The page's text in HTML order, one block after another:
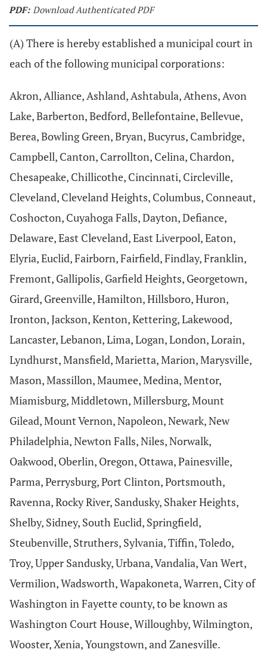
PDF: Download Authenticated PDF
(A) There is hereby established a municipal court in
each of the following municipal corporations:
Akron, Alliance, Ashland, Ashtabula, Athens, Avon
Lake, Barberton, Bedford, Bellefontaine, Bellevue,
Berea, Bowling Green, Bryan, Bucyrus, Cambridge,
Campbell, Canton, Carrollton, Celina, Chardon,
Chesapeake, Chillicothe, Cincinnati, Circleville,
Cleveland, Cleveland Heights, Columbus, Conneaut,
Coshocton, Cuyahoga Falls, Dayton, Defiance,
Delaware, East Cleveland, East Liverpool, Eaton,
Elyria, Euclid, Fairborn, Fairfield, Findlay, Franklin,
Fremont, Gallipolis, Garfield Heights, Georgetown,
Girard, Greenville, Hamilton, Hillsboro, Huron,
Ironton, Jackson, Kenton, Kettering, Lakewood,
Lancaster, Lebanon, Lima, Logan, London, Lorain,
Lyndhurst, Mansfield, Marietta, Marion, Marysville,
Mason, Massillon, Maumee, Medina, Mentor,
Miamisburg, Middletown, Millersburg, Mount
Gilead, Mount Vernon, Napoleon, Newark, New
Philadelphia, Newton Falls, Niles, Norwalk,
Oakwood, Oberlin, Oregon, Ottawa, Painesville,
Parma, Perrysburg, Port Clinton, Portsmouth,
Ravenna, Rocky River, Sandusky, Shaker Heights,
Shelby, Sidney, South Euclid, Springfield,
Steubenville, Struthers, Sylvania, Tiffin, Toledo,
Troy, Upper Sandusky, Urbana, Vandalia, Van Wert,
Vermilion, Wadsworth, Wapakoneta, Warren, City of
Washington in Fayette county, to be known as
Washington Court House, Willoughby, Wilmington,
Wooster, Xenia, Youngstown, and Zanesville.